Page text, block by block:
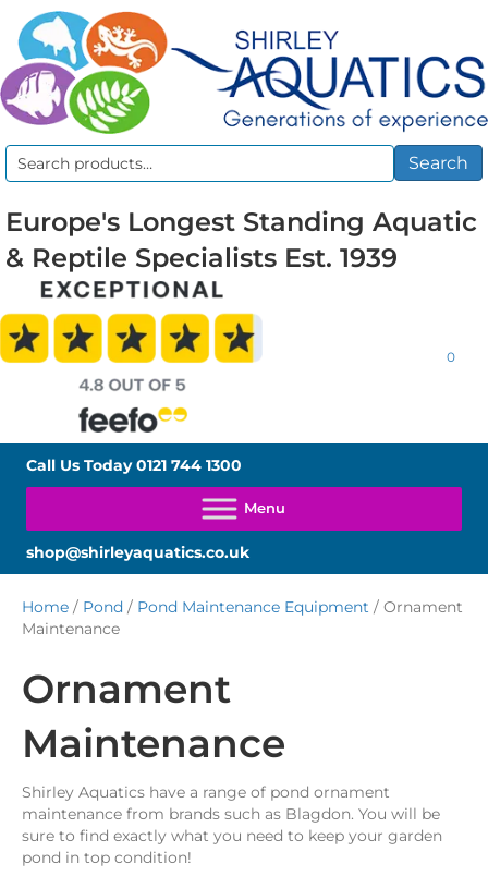
Search
Search
Europe's Longest Standing Aquatic
& Reptile Specialists Est. 1939
0
Call Us Today0121 744 1300
shop@shirleyaquatics.co.uk
Home / Pond / Pond Maintenance Equipment / Ornament
Maintenance
Ornament
Maintenance
Shirley Aquatics have a range of pond ornament
maintenance from brands such as Blagdon. You will be
sure to find exactly what you need to keep your garden
pond in top condition!